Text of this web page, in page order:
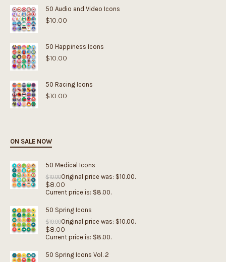
50 Audio and Video Icons
$10.00
50 Happiness Icons
$10.00
50 Racing Icons
$10.00
ON SALE NOW
50 Medical Icons
$10.00Original price was: $10.00.
$8.00
Current price is: $8.00.
50 Spring Icons
$10.00Original price was: $10.00.
$8.00
Current price is: $8.00.
50 Spring Icons Vol. 2